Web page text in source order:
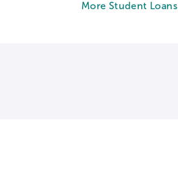
More Student Loans